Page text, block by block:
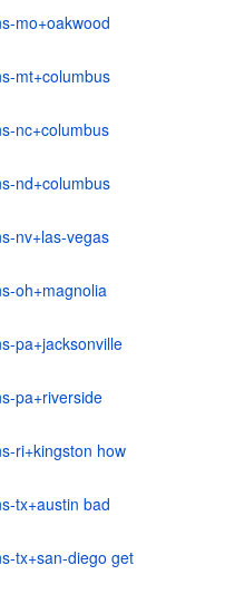
mo+oakwood
mt+columbus
nc+columbus
nd+columbus
nv+las-vegas
oh+magnolia
pa+jacksonville
pa+riverside
ri+kingston how
tx+austin bad
tx+san-diego get